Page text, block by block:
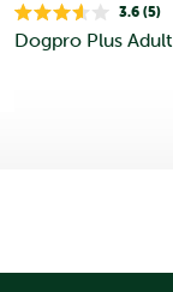
Rated
3.6
3.6 (5)
Dogpro Plus